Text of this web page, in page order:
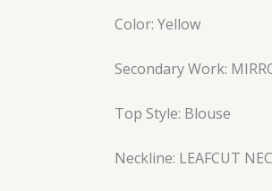
Color: Yellow
Secondary Work:
Top Style: Blouse
Neckline: LEAFCUT